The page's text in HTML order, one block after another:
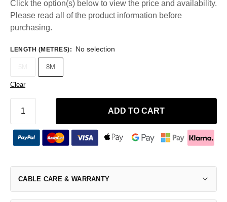
Click the option(s) below to view the price and availability.
Please read all of the product information before
purchasing.
LENGTH (METRES): No selection
8M
Clear
ADD TO CART
CABLE CARE & WARRANTY